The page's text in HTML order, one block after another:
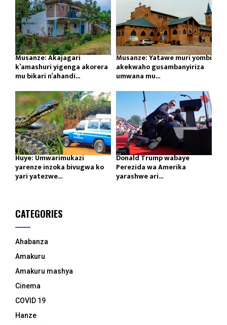
Musanze: Akajagari
k’amashuri yigenga akorera
mu bikari n’ahandi...
Musanze: Yatawe muri yombi
akekwaho gusambanyiriza
umwana mu...
Huye: Umwarimukazi
yarenze inzoka bivugwa ko
yari yatezwe...
Donald Trump wabaye
Perezida wa Amerika
yarashwe ari...
CATEGORIES
Ahabanza
Amakuru
Amakuru mashya
Cinema
COVID 19
Hanze